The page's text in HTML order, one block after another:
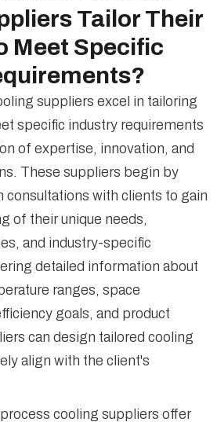
Tailor Their
Meet Specific
suppliers excel in tailoring
specific industry requirements
of expertise, innovation, and
These suppliers begin by
consultations with clients to gain
of their unique needs,
and industry-specific
detailed information about
ranges, space
goals, and product
can design tailored cooling
align with the client's
cooling suppliers offer